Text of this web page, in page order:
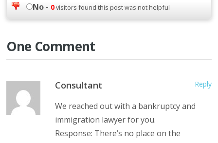
No - 0visitors found this post was not helpful
One Comment
Reply
Consultant
We reached out with a bankruptcy and
immigration lawyer for you.
Response: There’s no place on the